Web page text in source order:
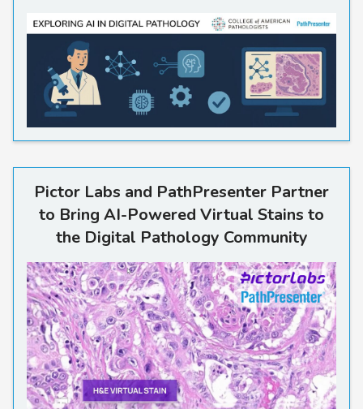
Pictor Labs and PathPresenter Partner
to Bring AI-Powered Virtual Stains to
the Digital Pathology Community